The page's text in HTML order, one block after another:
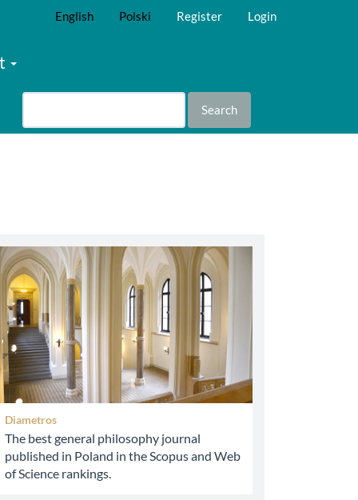
English Polski Register Login
Search
Diametros
The best general philosophy journal
published in Poland in the Scopus and Web
of Science rankings.